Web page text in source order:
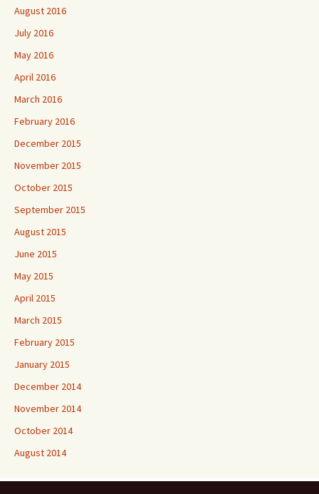
August 2016
July 2016
May 2016
April 2016
March 2016
February 2016
December 2015
November 2015
October 2015
September 2015
August 2015
June 2015
May 2015
April 2015
March 2015
February 2015
January 2015
December 2014
November 2014
October 2014
August 2014